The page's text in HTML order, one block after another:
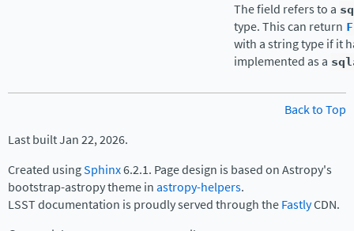
The field refers to a
type. This can return
with a string type if it
implemented as a
Back to Top
Last built Jan 22, 2026.
Created usingSphinx6.2.1. Page design is based on Astropy's
bootstrap-astropy theme inastropy-helpers.
LSST documentation is proudly served through theFastlyCDN.